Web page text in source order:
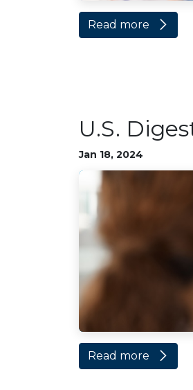
Read more
U.S.
Jan 18, 2024
Read more